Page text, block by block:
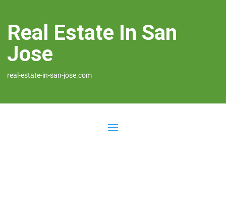
Real Estate In San
Jose
real-estate-in-san-jose.com